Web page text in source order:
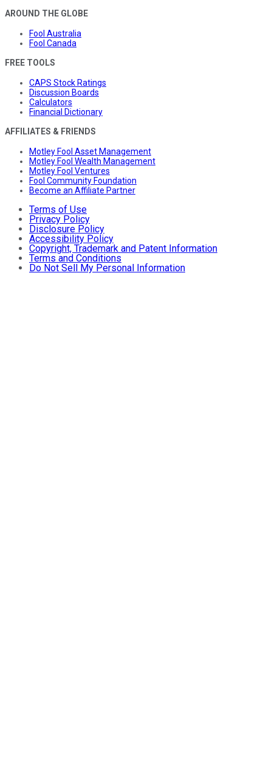
AROUND THE GLOBE
Fool Australia
Fool Canada
FREE TOOLS
CAPS Stock Ratings
Discussion Boards
Calculators
Financial Dictionary
AFFILIATES & FRIENDS
Motley Fool Asset Management
Motley Fool Wealth Management
Motley Fool Ventures
Fool Community Foundation
Become an Affiliate Partner
Terms of Use
Privacy Policy
Disclosure Policy
Accessibility Policy
Copyright, Trademark and Patent Information
Terms and Conditions
Do Not Sell My Personal Information